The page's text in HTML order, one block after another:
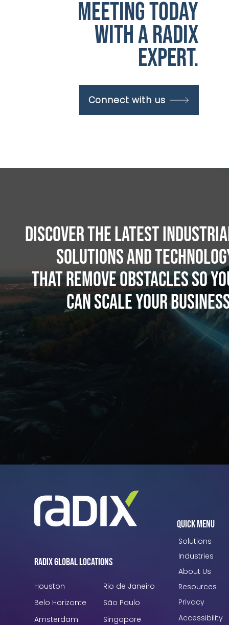
meeting today
with a radix
expert.
Connect with us
Discover the latest
solutions and
that remove obstacles so
can scale your
Radix Global Locations
Houston
Belo Horizonte
Amsterdam
Rio de Janeiro
São Paulo
Singapore
Quick Menu
Solutions
Industries
About Us
Resources
Privacy
Accessibility